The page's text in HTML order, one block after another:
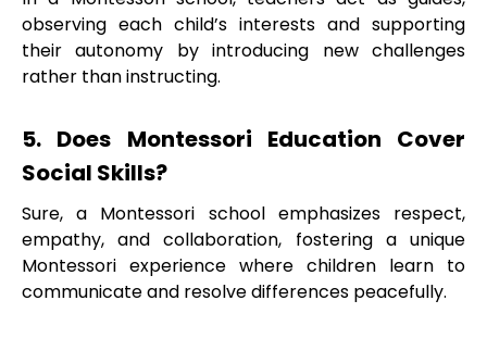
observing each child’s interests and supporting
their autonomy by introducing new challenges
rather than instructing.
5. Does Montessori Education Cover
Social Skills?
Sure, a Montessori school emphasizes respect,
empathy, and collaboration, fostering a unique
Montessori experience where children learn to
communicate and resolve differences peacefully.